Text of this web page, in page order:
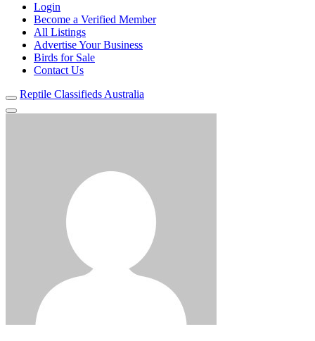
Login
Become a Verified Member
All Listings
Advertise Your Business
Birds for Sale
Contact Us
Reptile Classifieds Australia